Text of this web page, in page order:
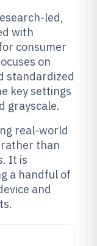
led,
with
consumer
on
standardized
key settings
grayscale.
real-world
than
It is
a handful of
and